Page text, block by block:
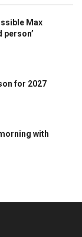
Max
person’
for 2027
with